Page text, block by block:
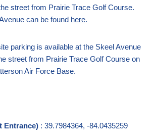
street from Prairie Trace Golf Course.
can be found here.
parking is available at the Skeel Avenue
street from Prairie Trace Golf Course on
Air Force Base.
Entrance) : 39.7984364, -84.0435259